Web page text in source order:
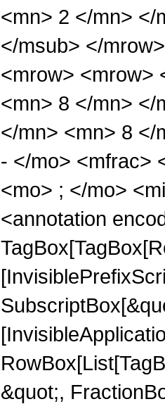
<mn> 2 </mn> </
</msub> </
<mrow> <mrow>
<mn> 8 </mn> </
</mn> <mn> 8 </
- </mo> <mfrac>
<mo> ; </mo>
<annotation
&quot;,